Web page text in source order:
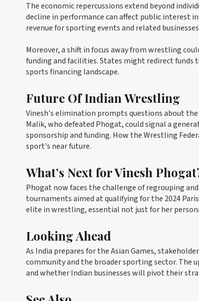
The economic repercussions extend beyond
decline in performance can affect public interest
revenue for sporting events and related
Moreover, a shift in focus away from wrestling
funding and facilities. States might redirect
sports financing landscape.
Future Of Indian Wrestling
Vinesh's elimination prompts questions about
Malik, who defeated Phogat, could signal a
sponsorship and funding. How the Wrestling
sport's near future.
What’s Next for Vinesh
Phogat now faces the challenge of regrouping
tournaments aimed at qualifying for the 2024
elite in wrestling, essential not just for her
Looking Ahead
As India prepares for the Asian Games,
community and the broader sporting sector. The
and whether Indian businesses will pivot their